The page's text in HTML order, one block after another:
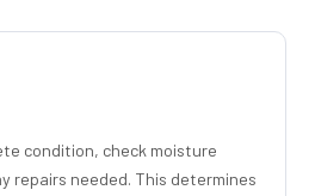
condition, check moisture
repairs needed. This determines